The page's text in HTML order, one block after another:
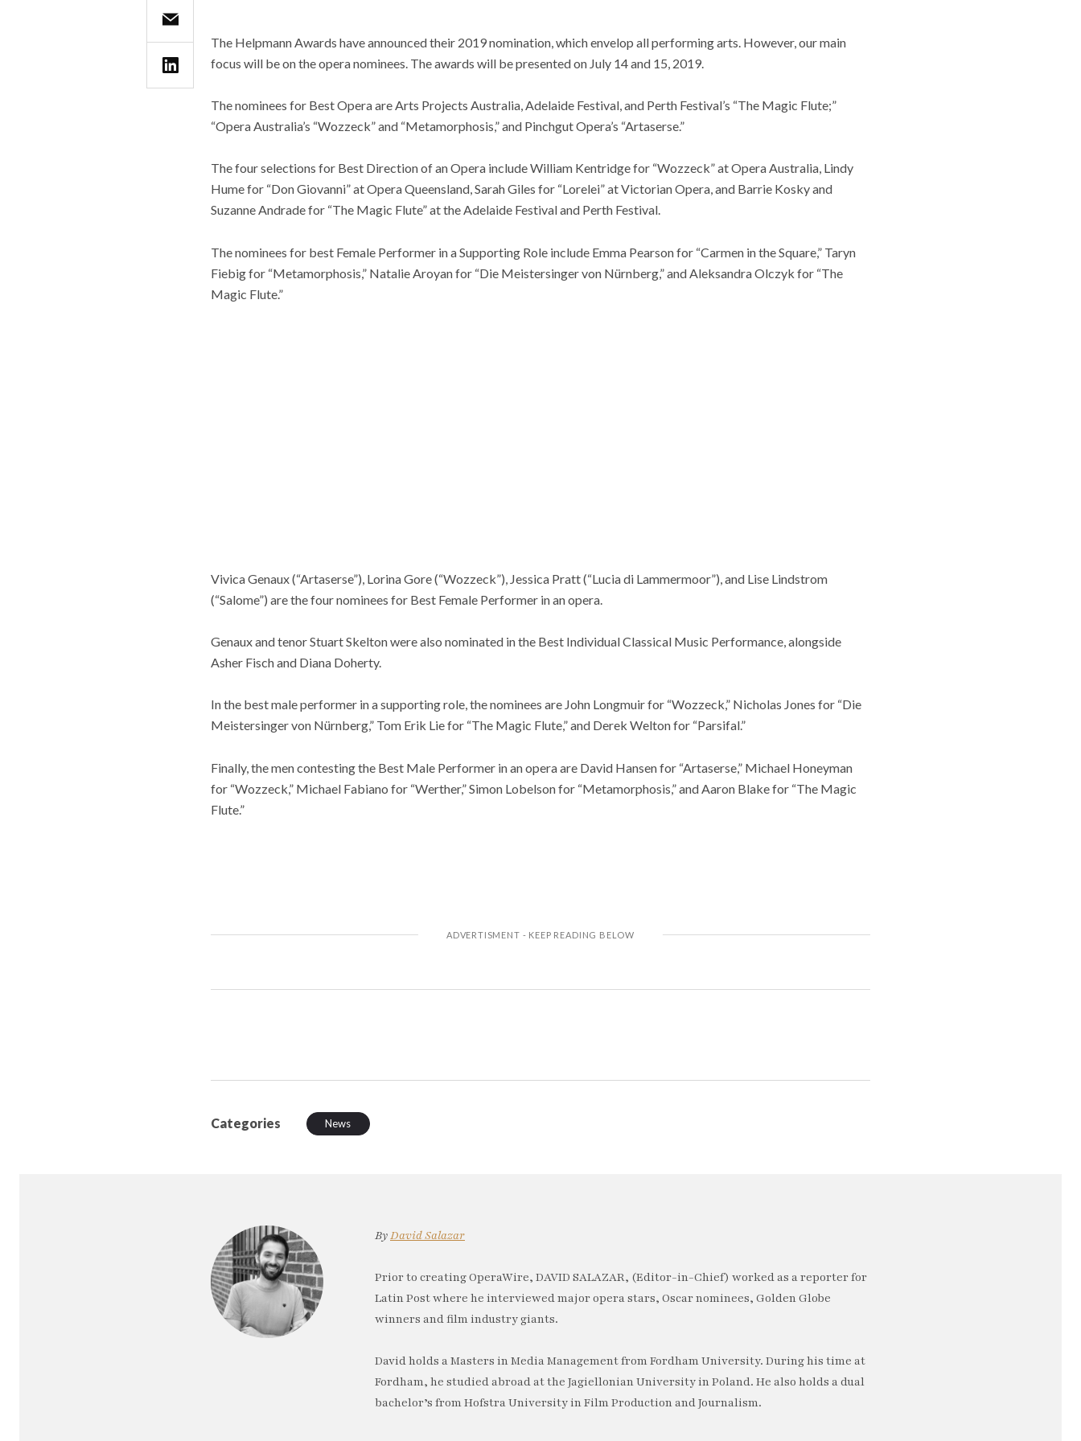
The Helpmann Awards have announced their 2019 nomination, which envelop all performing arts. However, our main
focus will be on the opera nominees. The awards will be presented on July 14 and 15, 2019.
The nominees for Best Opera are Arts Projects Australia, Adelaide Festival, and Perth Festival’s “The Magic Flute;”
“Opera Australia’s “Wozzeck” and “Metamorphosis,” and Pinchgut Opera’s “Artaserse.”
The four selections for Best Direction of an Opera include William Kentridge for “Wozzeck” at Opera Australia, Lindy
Hume for “Don Giovanni” at Opera Queensland, Sarah Giles for “Lorelei” at Victorian Opera, and Barrie Kosky and
Suzanne Andrade for “The Magic Flute” at the Adelaide Festival and Perth Festival.
The nominees for best Female Performer in a Supporting Role include Emma Pearson for “Carmen in the Square,” Taryn
Fiebig for “Metamorphosis,” Natalie Aroyan for “Die Meistersinger von Nürnberg,” and Aleksandra Olczyk for “The
Magic Flute.”
Vivica Genaux (“Artaserse”), Lorina Gore (“Wozzeck”), Jessica Pratt (“Lucia di Lammermoor”), and Lise Lindstrom
(“Salome”) are the four nominees for Best Female Performer in an opera.
Genaux and tenor Stuart Skelton were also nominated in the Best Individual Classical Music Performance, alongside
Asher Fisch and Diana Doherty.
In the best male performer in a supporting role, the nominees are John Longmuir for “Wozzeck,” Nicholas Jones for “Die
Meistersinger von Nürnberg,” Tom Erik Lie for “The Magic Flute,” and Derek Welton for “Parsifal.”
Finally, the men contesting the Best Male Performer in an opera are David Hansen for “Artaserse,” Michael Honeyman
for “Wozzeck,” Michael Fabiano for “Werther,” Simon Lobelson for “Metamorphosis,” and Aaron Blake for “The Magic
Flute.”
Categories News
ByDavid Salazar
Prior to creating OperaWire, DAVID SALAZAR, (Editor-in-Chief) worked as a reporter for
Latin Post where he interviewed major opera stars, Oscar nominees, Golden Globe
winners and film industry giants.
David holds a Masters in Media Management from Fordham University. During his time at
Fordham, he studied abroad at the Jagiellonian University in Poland. He also holds a dual
bachelor’s from Hofstra University in Film Production and Journalism.